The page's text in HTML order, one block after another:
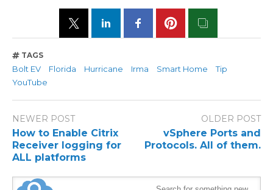
TAGS
Bolt EV Florida Hurricane Irma Smart Home
Tip
YouTube
NEWER POST
How to Enable Citrix
Receiver logging for
ALL platforms
OLDER POST
vSphere Ports and
Protocols. All of them.